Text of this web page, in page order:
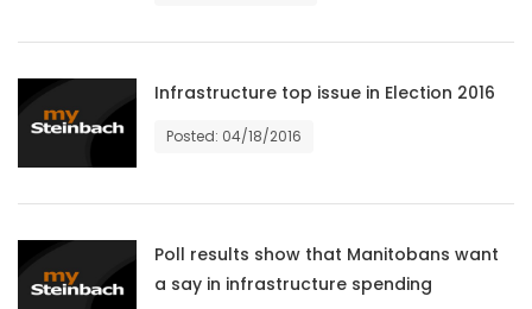
Featured
Sections
FLYERS
ELECTIONS
Infrastructure top issue in Election 2016
Posted: 04/18/2016
Poll results show that Manitobans want
a say in infrastructure spending